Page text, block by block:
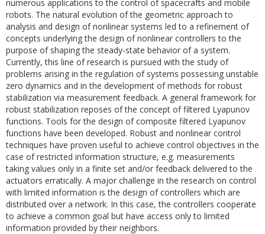
numerous applications to the control of spacecrafts and mobile
robots. The natural evolution of the geometric approach to
analysis and design of nonlinear systems led to a refinement of
concepts underlying the design of nonlinear controllers to the
purpose of shaping the steady-state behavior of a system.
Currently, this line of research is pursued with the study of
problems arising in the regulation of systems possessing unstable
zero dynamics and in the development of methods for robust
stabilization via measurement feedback. A general framework for
robust stabilization reposes of the concept of filtered Lyapunov
functions. Tools for the design of composite filtered Lyapunov
functions have been developed. Robust and nonlinear control
techniques have proven useful to achieve control objectives in the
case of restricted information structure, e.g. measurements
taking values only in a finite set and/or feedback delivered to the
actuators erratically. A major challenge in the research on control
with limited information is the design of controllers which are
distributed over a network. In this case, the controllers cooperate
to achieve a common goal but have access only to limited
information provided by their neighbors.